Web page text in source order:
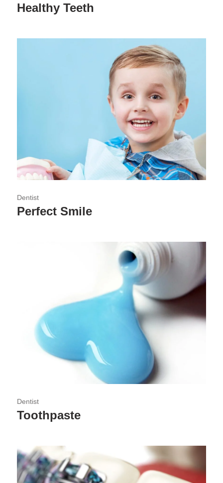
Healthy Teeth
Dentist
Perfect Smile
Dentist
Toothpaste